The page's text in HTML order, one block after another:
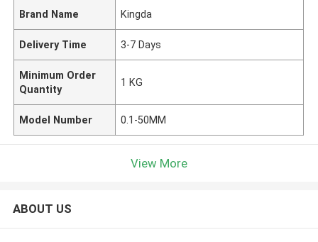
Brand Name Kingda
Delivery Time 3-7 Days
Minimum Order
Quantity
1 KG
Model Number 0.1-50MM
View More
ABOUT US